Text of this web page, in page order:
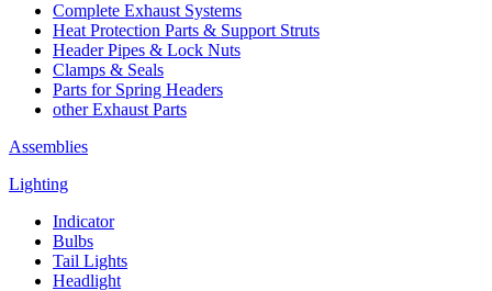
Complete Exhaust Systems
Heat Protection Parts & Support Struts
Header Pipes & Lock Nuts
Clamps & Seals
Parts for Spring Headers
other Exhaust Parts
Assemblies
Lighting
Indicator
Bulbs
Tail Lights
Headlight